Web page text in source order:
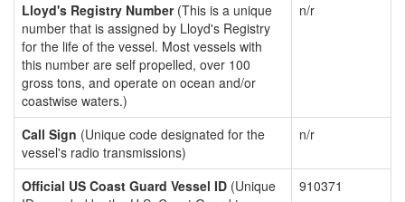
Lloyd's Registry Number(This is a unique
number that is assigned by Lloyd's Registry
for the life of the vessel. Most vessels with
this number are self propelled, over 100
gross tons, and operate on ocean and/or
coastwise waters.)
n/r
Call Sign (Unique code designated for the
vessel's radio transmissions)
n/r
Official US Coast Guard Vessel ID (Unique
910371